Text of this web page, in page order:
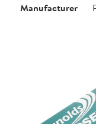
Manufacturer